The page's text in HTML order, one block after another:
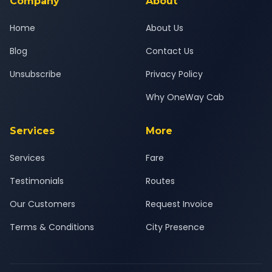
Home
Blog
Unsubscribe
About Us
Contact Us
Privacy Policy
Why OneWay Cab
Services
Services
Testimonials
Our Customers
Terms & Conditions
More
Fare
Routes
Request Invoice
City Presence